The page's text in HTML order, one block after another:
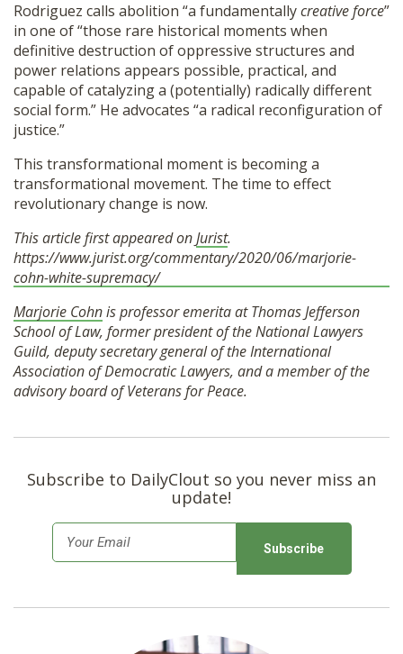
Rodriguez calls abolition “a fundamentallycreative force”
in one of “those rare historical moments when
definitive destruction of oppressive structures and
power relations appears possible, practical, and
capable of catalyzing a (potentially) radically different
social form.” He advocates “a radical reconfiguration of
justice.”
This transformational moment is becoming a
transformational movement. The time to effect
revolutionary change is now.
This article first appeared onJurist.
https://www.jurist.org/commentary/2020/06/marjorie-
cohn-white-supremacy/
Marjorie Cohnis professor emerita at Thomas Jefferson
School of Law, former president of the National Lawyers
Guild, deputy secretary general of the International
Association of Democratic Lawyers, and a member of the
advisory board of Veterans for Peace.
Subscribe to DailyClout so you never miss an
update!
m